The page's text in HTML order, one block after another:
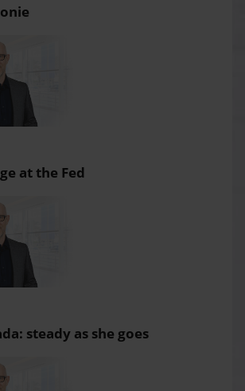
at the Fed
steady as she goes